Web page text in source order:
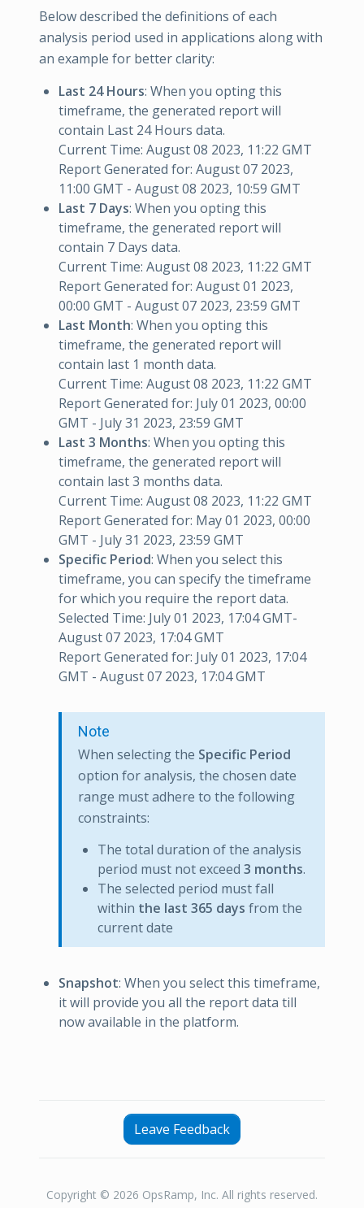
Below described the definitions of each
analysis period used in applications along with
an example for better clarity:
Last 24 Hours: When you opting this
timeframe, the generated report will
contain Last 24 Hours data.
Current Time: August 08 2023, 11:22 GMT
Report Generated for: August 07 2023,
11:00 GMT - August 08 2023, 10:59 GMT
Last 7 Days: When you opting this
timeframe, the generated report will
contain 7 Days data.
Current Time: August 08 2023, 11:22 GMT
Report Generated for: August 01 2023,
00:00 GMT - August 07 2023, 23:59 GMT
Last Month: When you opting this
timeframe, the generated report will
contain last 1 month data.
Current Time: August 08 2023, 11:22 GMT
Report Generated for: July 01 2023, 00:00
GMT - July 31 2023, 23:59 GMT
Last 3 Months: When you opting this
timeframe, the generated report will
contain last 3 months data.
Current Time: August 08 2023, 11:22 GMT
Report Generated for: May 01 2023, 00:00
GMT - July 31 2023, 23:59 GMT
Specific Period: When you select this
timeframe, you can specify the timeframe
for which you require the report data.
Selected Time: July 01 2023, 17:04 GMT-
August 07 2023, 17:04 GMT
Report Generated for: July 01 2023, 17:04
GMT - August 07 2023, 17:04 GMT
Note
When selecting the Specific Period
option for analysis, the chosen date
range must adhere to the following
constraints:
The total duration of the analysis
period must not exceed 3 months.
The selected period must fall
within the last 365 days from the
current date
Snapshot: When you select this timeframe,
it will provide you all the report data till
now available in the platform.
Leave Feedback
Copyright © 2026 OpsRamp, Inc. All rights reserved.